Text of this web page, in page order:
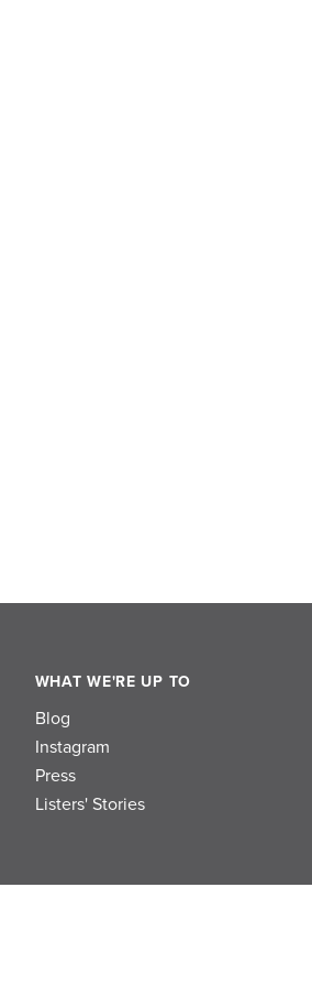
WHAT WE'RE UP TO
Blog
Instagram
Press
Listers' Stories